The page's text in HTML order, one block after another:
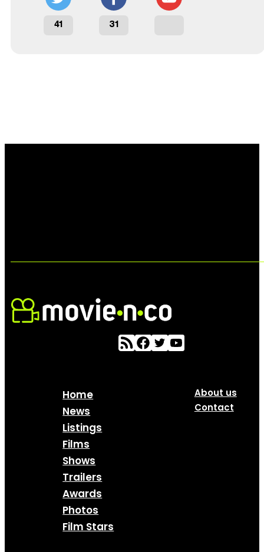
41 31
Home
News
Listings
Films
Shows
Trailers
Awards
Photos
Film Stars
About us
Contact